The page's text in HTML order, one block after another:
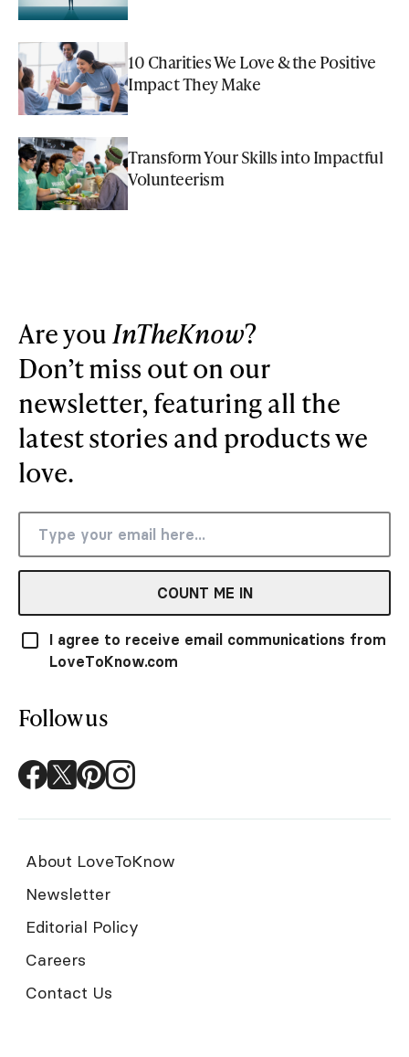
10 Charities We Love & the Positive
Impact They Make
Transform Your Skills into Impactful
Volunteerism
Are you InTheKnow?
Don’t miss out on our
newsletter, featuring all the
latest stories and products we
love.
COUNT ME IN
I agree to receive email communications from
LoveToKnow.com
Follow us
About LoveToKnow
Newsletter
Editorial Policy
Careers
Contact Us